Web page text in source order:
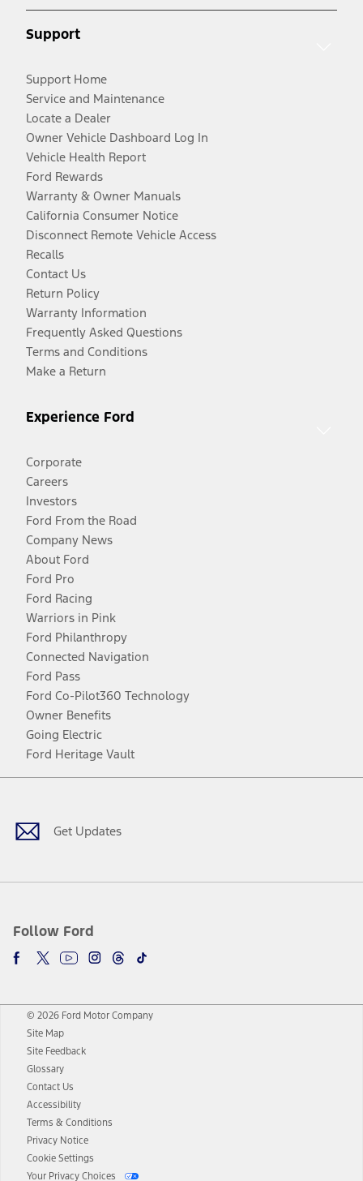
Support
Support Home
Service and Maintenance
Locate a Dealer
Owner Vehicle Dashboard Log In
Vehicle Health Report
Ford Rewards
Warranty & Owner Manuals
California Consumer Notice
Disconnect Remote Vehicle Access
Recalls
Contact Us
Return Policy
Warranty Information
Frequently Asked Questions
Terms and Conditions
Make a Return
Experience Ford
Corporate
Careers
Investors
Ford From the Road
Company News
About Ford
Ford Pro
Ford Racing
Warriors in Pink
Ford Philanthropy
Connected Navigation
Ford Pass
Ford Co-Pilot360 Technology
Owner Benefits
Going Electric
Ford Heritage Vault
Get Updates
Follow Ford
Facebook
TwitterYoutubeInstagram
Threads
TikTok
© 2026 Ford Motor Company
Site Map
Site Feedback
Glossary
Contact Us
Accessibility
Terms & Conditions
Privacy Notice
Cookie Settings
Your Privacy Choices